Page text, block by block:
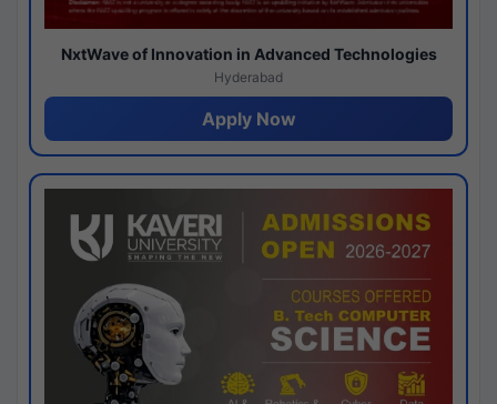
NxtWave of Innovation in Advanced Technologies
Hyderabad
Apply Now